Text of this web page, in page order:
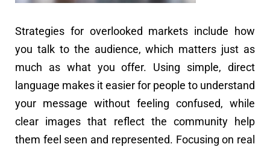
Strategies for overlooked markets include how
you talk to the audience, which matters just as
much as what you offer. Using simple, direct
language makes it easier for people to understand
your message without feeling confused, while
clear images that reflect the community help
them feel seen and represented. Focusing on real